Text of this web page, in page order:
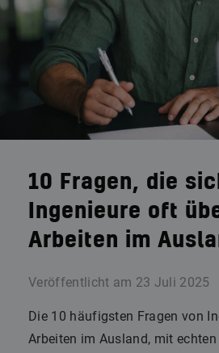
10 Fragen, die
Ingenieure oft
Arbeiten im
Veröffentlicht am 23 Juli 2025
Die 10 häufigsten Fragen von
Arbeiten im Ausland, mit